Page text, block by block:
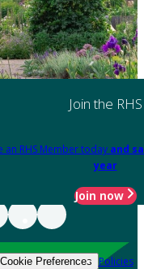
Join the RHS
an RHS Member today and
year
Join now
Cookie Preferences Policies